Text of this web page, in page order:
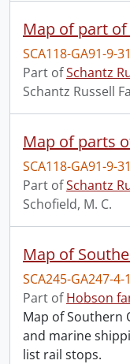
SCA118-GA91-9-
Part ofSchantz
Schantz Russell
SCA118-GA91-9-
Part ofSchantz
Schofield, M. C.
SCA245-GA247-4-
Part ofHobson
Map of Southern
and marine
list rail stops.